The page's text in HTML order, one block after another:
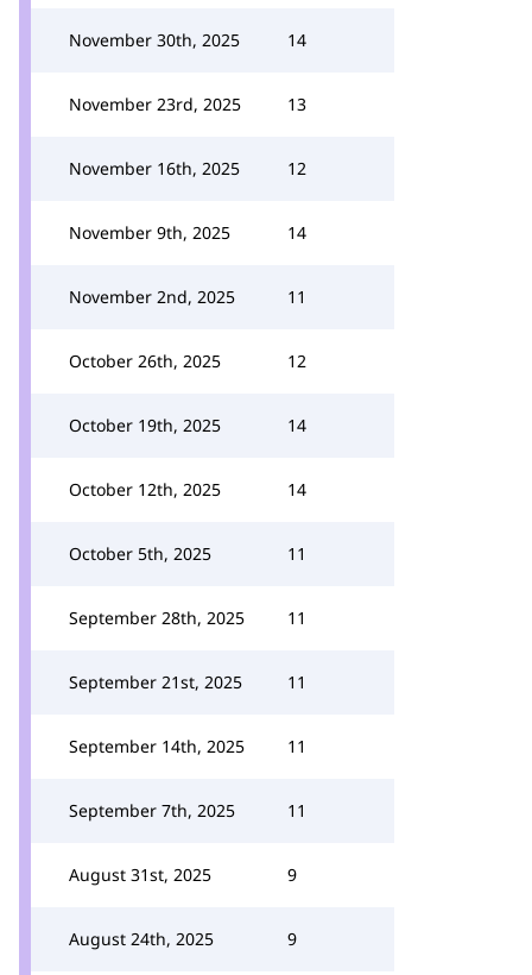
November 30th, 2025 14
November 23rd, 2025 13
November 16th, 2025 12
November 9th, 2025 14
November 2nd, 2025 11
October 26th, 2025 12
October 19th, 2025 14
October 12th, 2025 14
October 5th, 2025 11
September 28th, 2025 11
September 21st, 2025 11
September 14th, 2025 11
September 7th, 2025 11
August 31st, 2025 9
August 24th, 2025 9